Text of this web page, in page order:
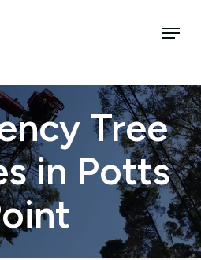
Menu
Tree
in Potts